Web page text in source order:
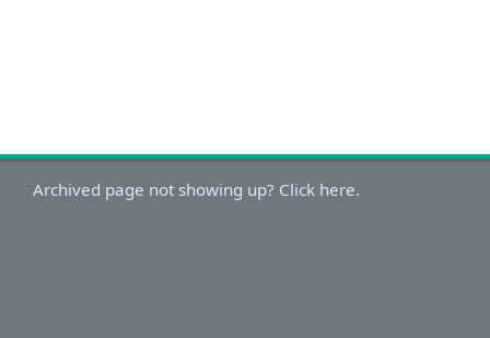
Archived page not showing up? Click here.